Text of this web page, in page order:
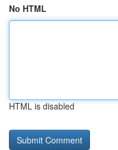
No HTML
HTML is disabled